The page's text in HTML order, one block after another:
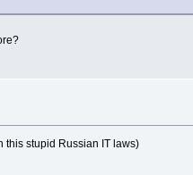
this stupid Russian IT laws)